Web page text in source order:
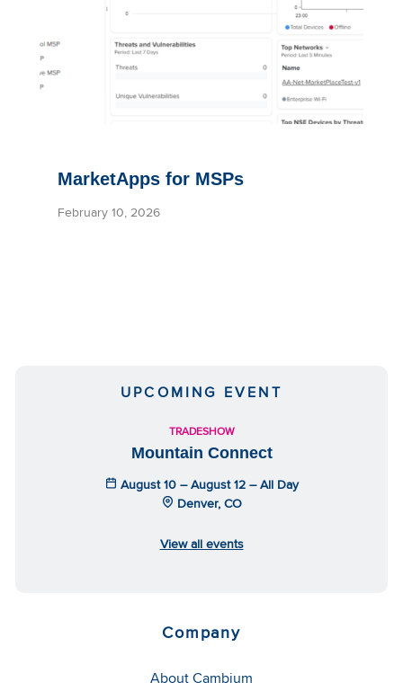
MarketApps for MSPs
February 10, 2026
UPCOMING EVENT
TRADESHOW
Mountain Connect
August 10 – August 12 – All Day
Denver, CO
View all events
Company
About Cambium